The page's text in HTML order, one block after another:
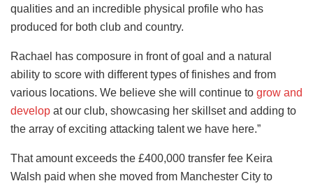
qualities and an incredible physical profile who has
produced for both club and country.
Rachael has composure in front of goal and a natural
ability to score with different types of finishes and from
various locations. We believe she will continue to grow and
develop at our club, showcasing her skillset and adding to
the array of exciting attacking talent we have here.”
That amount exceeds the £400,000 transfer fee Keira
Walsh paid when she moved from Manchester City to